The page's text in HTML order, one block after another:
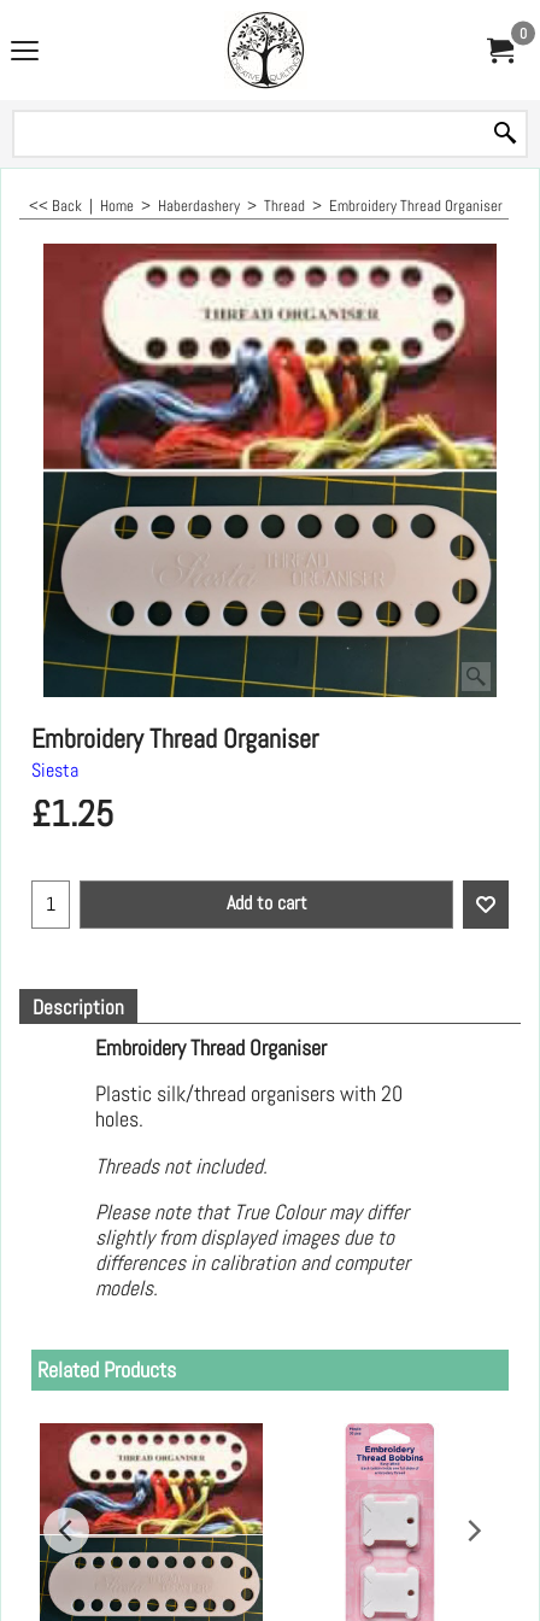
0
<< Back | Home > Haberdashery > Thread > Embroidery Thread Organiser
Embroidery Thread Organiser
Siesta
£1.25
Add to cart
Description
Embroidery Thread Organiser
Plastic silk/thread organisers with 20
holes.
Threads not included.
Please note that True Colour may differ
slightly from displayed images due to
differences in calibration and computer
models.
Related Products